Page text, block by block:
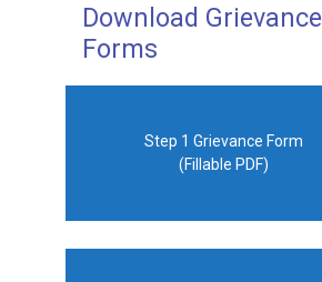
Download Grievance
Forms
Step 1 Grievance Form
(Fillable PDF)